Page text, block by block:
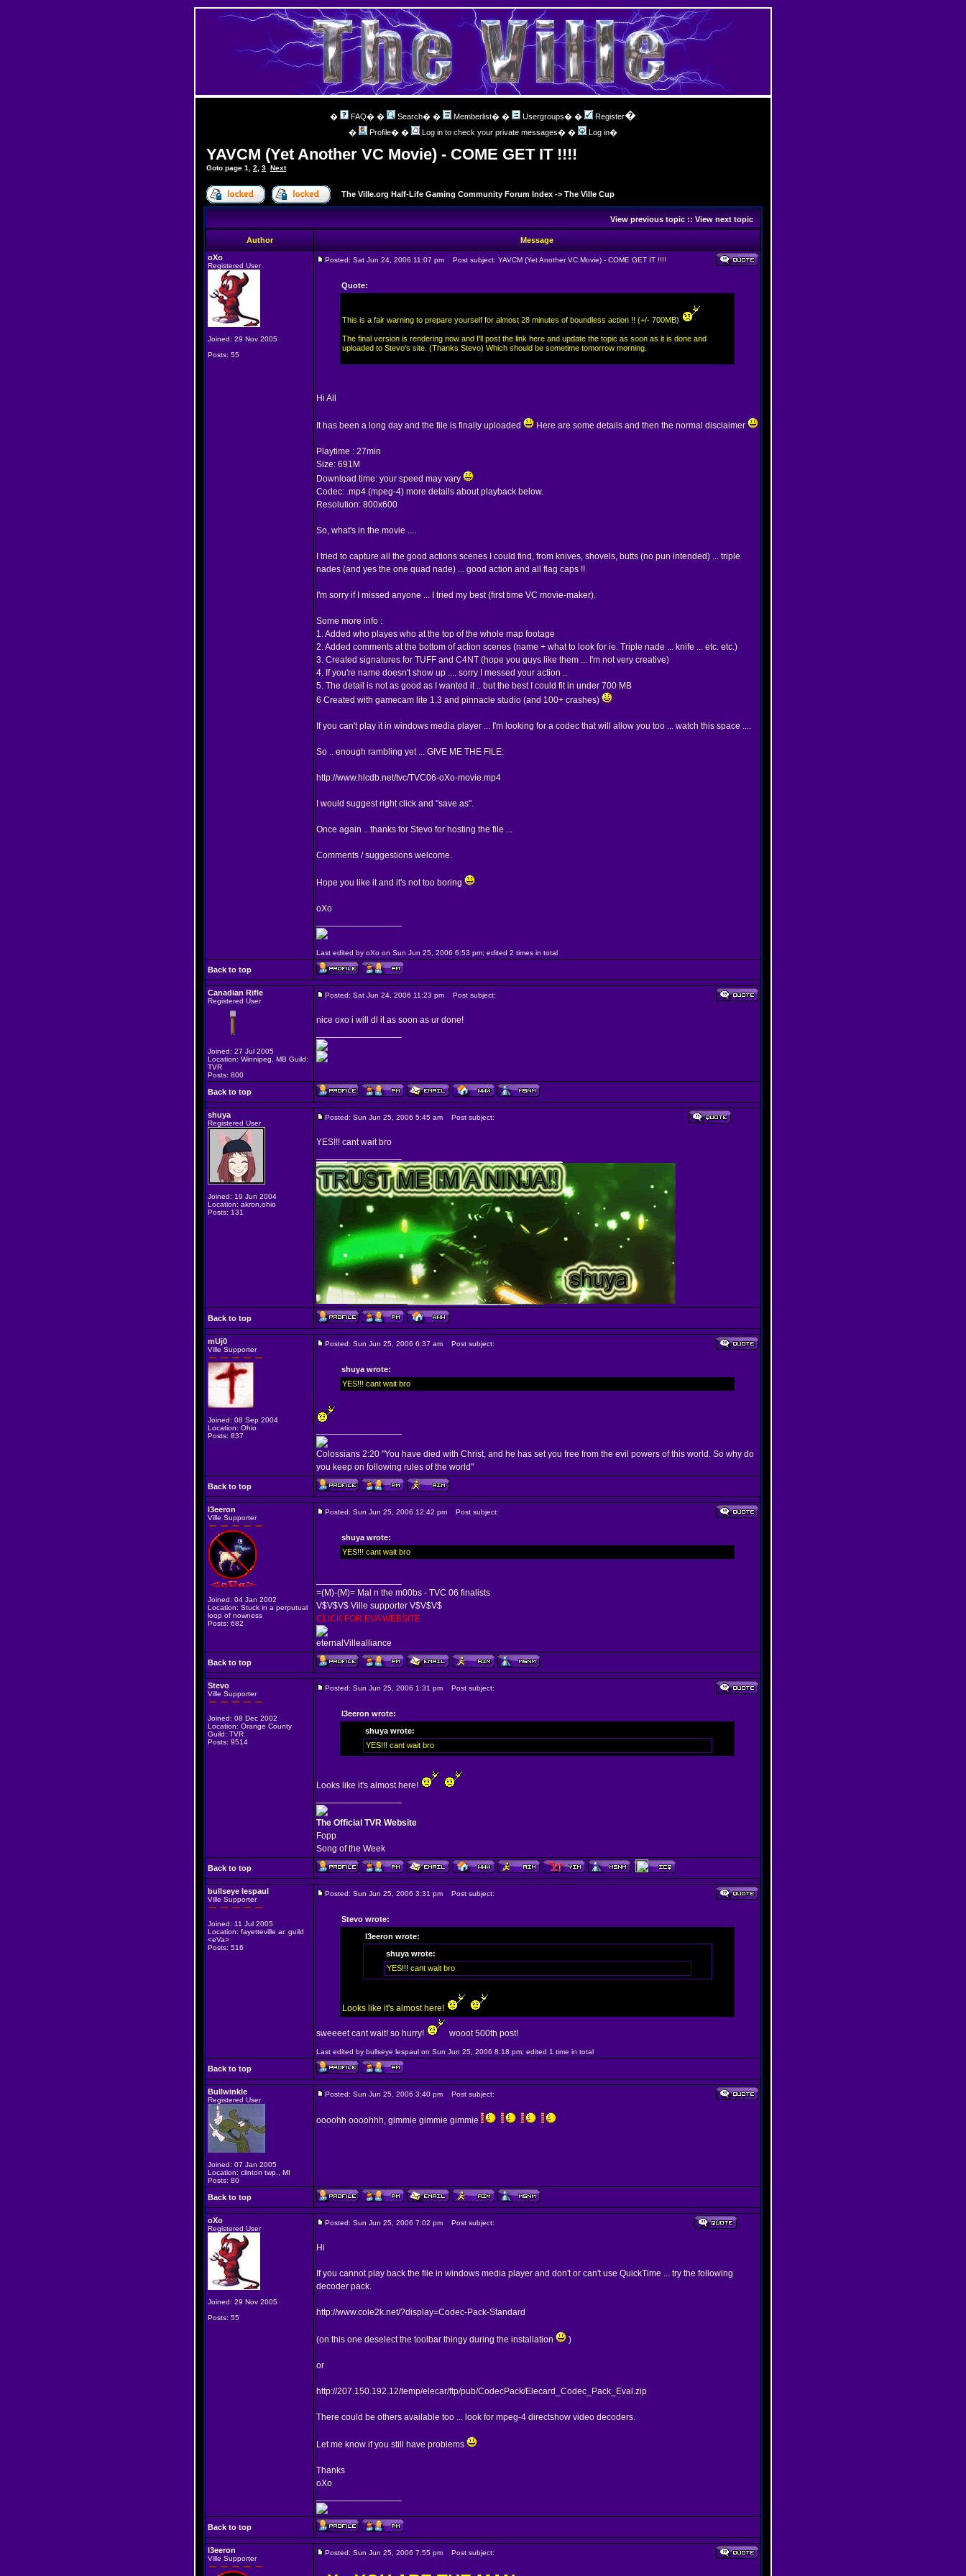
� FAQ� � Search� � Memberlist� � Usergroups� � Register�
� Profile� � Log in to check your private messages� � Log in�
YAVCM (Yet Another VC Movie) - COME GET IT !!!!
Goto page 1 2 3 Next
The Ville.org Half-Life Gaming Community Forum Index -> The Ville Cup
View previous topic :: View next topic
Author
Message
oXo
Registered User
Joined: 29 Nov 2005
Posts: 55
Posted: Sat Jun 24, 2006 11:07 pm Post subject: YAVCM (Yet Another VC Movie) - COME GET IT !!!!
Quote:
This is a fair warning to prepare yourself for almost 28 minutes of boundless action !! (+/- 700MB)
The final version is rendering now and I'll post the link here and update the topic as soon as it is done and
uploaded to Stevo's site. (Thanks Stevo) Which should be sometime tomorrow morning.
Hi All
It has been a long day and the file is finally uploaded Here are some details and then the normal disclaimer
Playtime : 27min
Size: 691M
Download time: your speed may vary
Codec: .mp4 (mpeg-4) more details about playback below.
Resolution: 800x600
So, what's in the movie ....
I tried to capture all the good actions scenes I could find, from knives, shovels, butts (no pun intended) ... triple
nades (and yes the one quad nade) ... good action and all flag caps !!
I'm sorry if I missed anyone ... I tried my best (first time VC movie-maker).
Some more info :
1. Added who playes who at the top of the whole map footage
2. Added comments at the bottom of action scenes (name + what to look for ie. Triple nade ... knife ... etc. etc.)
3. Created signatures for TUFF and C4NT (hope you guys like them ... I'm not very creative)
4. If you're name doesn't show up .... sorry I messed your action ..
5. The detail is not as good as I wanted it .. but the best I could fit in under 700 MB
6 Created with gamecam lite 1.3 and pinnacle studio (and 100+ crashes)
If you can't play it in windows media player ... I'm looking for a codec that will allow you too ... watch this space ....
So .. enough rambling yet ... GIVE ME THE FILE:
http://www.hlcdb.net/tvc/TVC06-oXo-movie.mp4
I would suggest right click and "save as".
Once again .. thanks for Stevo for hosting the file ...
Comments / suggestions welcome.
Hope you like it and it's not too boring
oXo
Last edited by oXo on Sun Jun 25, 2006 6:53 pm; edited 2 times in total
Back to top
Canadian Rifle
Registered User
Joined: 27 Jul 2005
Location: Winnipeg, MB Guild:
TVR
Posts: 800
Posted: Sat Jun 24, 2006 11:23 pm Post subject:
nice oxo i will dl it as soon as ur done!
Back to top
shuya
Registered User
Joined: 19 Jun 2004
Location: akron,ohio
Posts: 131
Posted: Sun Jun 25, 2006 5:45 am Post subject:
YES!!! cant wait bro
Back to top
mUj0
Ville Supporter
Joined: 08 Sep 2004
Location: Ohio
Posts: 837
Posted: Sun Jun 25, 2006 6:37 am Post subject:
shuya wrote:
YES!!! cant wait bro
Colossians 2:20 "You have died with Christ, and he has set you free from the evil powers of this world. So why do
you keep on following rules of the world"
Back to top
l3eeron
Ville Supporter
Joined: 04 Jan 2002
Location: Stuck in a perputual
loop of nowness
Posts: 682
Posted: Sun Jun 25, 2006 12:42 pm Post subject:
shuya wrote:
YES!!! cant wait bro
=(M)-(M)= Mal n the m00bs - TVC 06 finalists
V$V$V$ Ville supporter V$V$V$
CLICK FOR EVA WEBSITE
eternalVillealliance
Back to top
Stevo
Ville Supporter
Joined: 08 Dec 2002
Location: Orange County
Guild: TVR
Posts: 9514
Posted: Sun Jun 25, 2006 1:31 pm Post subject:
l3eeron wrote:
shuya wrote:
YES!!! cant wait bro
Looks like it's almost here!
The Official TVR Website
Fopp
Song of the Week
Back to top
bullseye lespaul
Ville Supporter
Joined: 11 Jul 2005
Location: fayetteville ar. guild
<eVa>
Posts: 516
Posted: Sun Jun 25, 2006 3:31 pm Post subject:
Stevo wrote:
l3eeron wrote:
shuya wrote:
YES!!! cant wait bro
Looks like it's almost here!
sweeeet cant wait! so hurry! wooot 500th post!
Last edited by bullseye lespaul on Sun Jun 25, 2006 8:18 pm; edited 1 time in total
Back to top
Bullwinkle
Registered User
Joined: 07 Jan 2005
Location: clinton twp., MI
Posts: 80
Posted: Sun Jun 25, 2006 3:40 pm Post subject:
oooohh oooohhh, gimmie gimmie gimmie
Back to top
oXo
Registered User
Joined: 29 Nov 2005
Posts: 55
Posted: Sun Jun 25, 2006 7:02 pm Post subject:
Hi
If you cannot play back the file in windows media player and don't or can't use QuickTime ... try the following
decoder pack.
http://www.cole2k.net/?display=Codec-Pack-Standard
(on this one deselect the toolbar thingy during the installation )
or
http://207.150.192.12/temp/elecar/ftp/pub/CodecPack/Elecard_Codec_Pack_Eval.zip
There could be others available too ... look for mpeg-4 directshow video decoders.
Let me know if you still have problems
Thanks
oXo
Back to top
l3eeron
Ville Supporter
Posted: Sun Jun 25, 2006 7:55 pm Post subject: